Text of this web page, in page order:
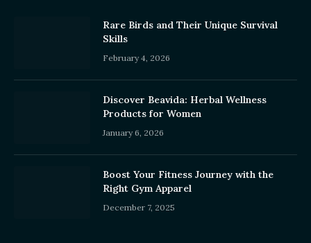
Rare Birds and Their Unique Survival
Skills
February 4, 2026
Discover Beavida: Herbal Wellness
Products for Women
January 6, 2026
Boost Your Fitness Journey with the
Right Gym Apparel
December 7, 2025